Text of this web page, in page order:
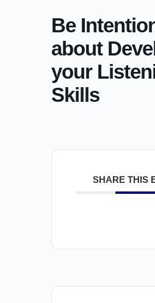
Be
about
your
Skills
SHARE THIS